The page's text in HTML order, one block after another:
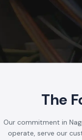
The
Our commitment in
operate, serve our